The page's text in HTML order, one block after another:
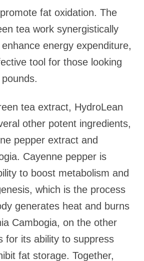
fat oxidation. The
tea work synergistically
energy expenditure,
tool for those looking
tea extract, HydroLean
other potent ingredients,
pepper extract and
Cayenne pepper is
to boost metabolism and
which is the process
generates heat and burns
Cambogia, on the other
for its ability to suppress
fat storage. Together,